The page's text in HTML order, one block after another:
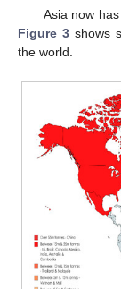
Asia now
Figure 3 shows
the world.